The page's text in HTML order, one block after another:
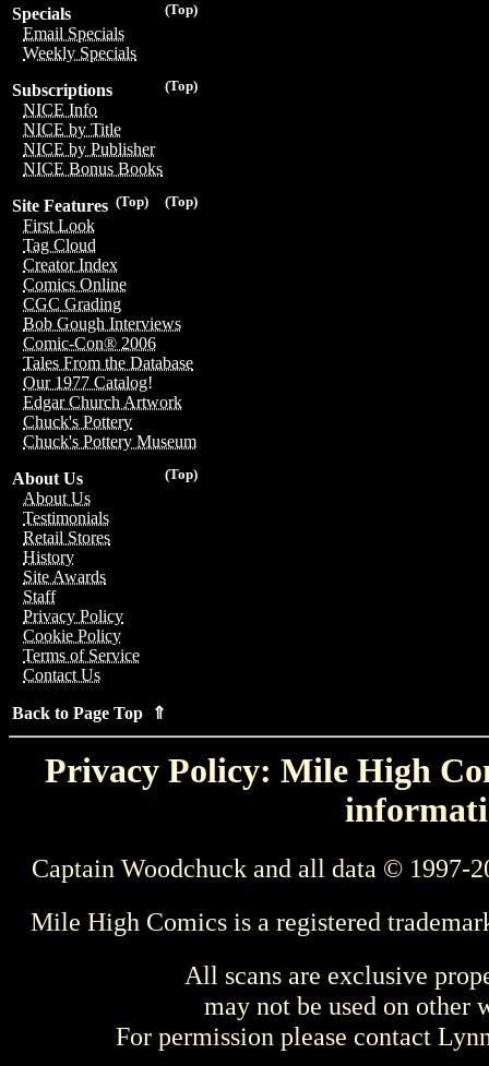
(Top)
Specials
Email Specials
Weekly Specials
(Top)
Subscriptions
NICE Info
NICE by Title
NICE by Publisher
NICE Bonus Books
(Top)
(Top)
Site Features
First Look
Tag Cloud
Creator Index
Comics Online
CGC Grading
Bob Gough Interviews
Comic-Con® 2006
Tales From the Database
Our 1977 Catalog!
Edgar Church Artwork
Chuck's Pottery
Chuck's Pottery Museum
(Top)
About Us
About Us
Testimonials
Retail Stores
History
Site Awards
Staff
Privacy Policy
Cookie Policy
Terms of Service
Contact Us
Back to Page Top ⇑
Privacy Policy: Mile High
Captain Woodchuck and all data © 1997-
Mile High Comics is a registered
All scans are exclusive
may not be used on other
For permission please contact